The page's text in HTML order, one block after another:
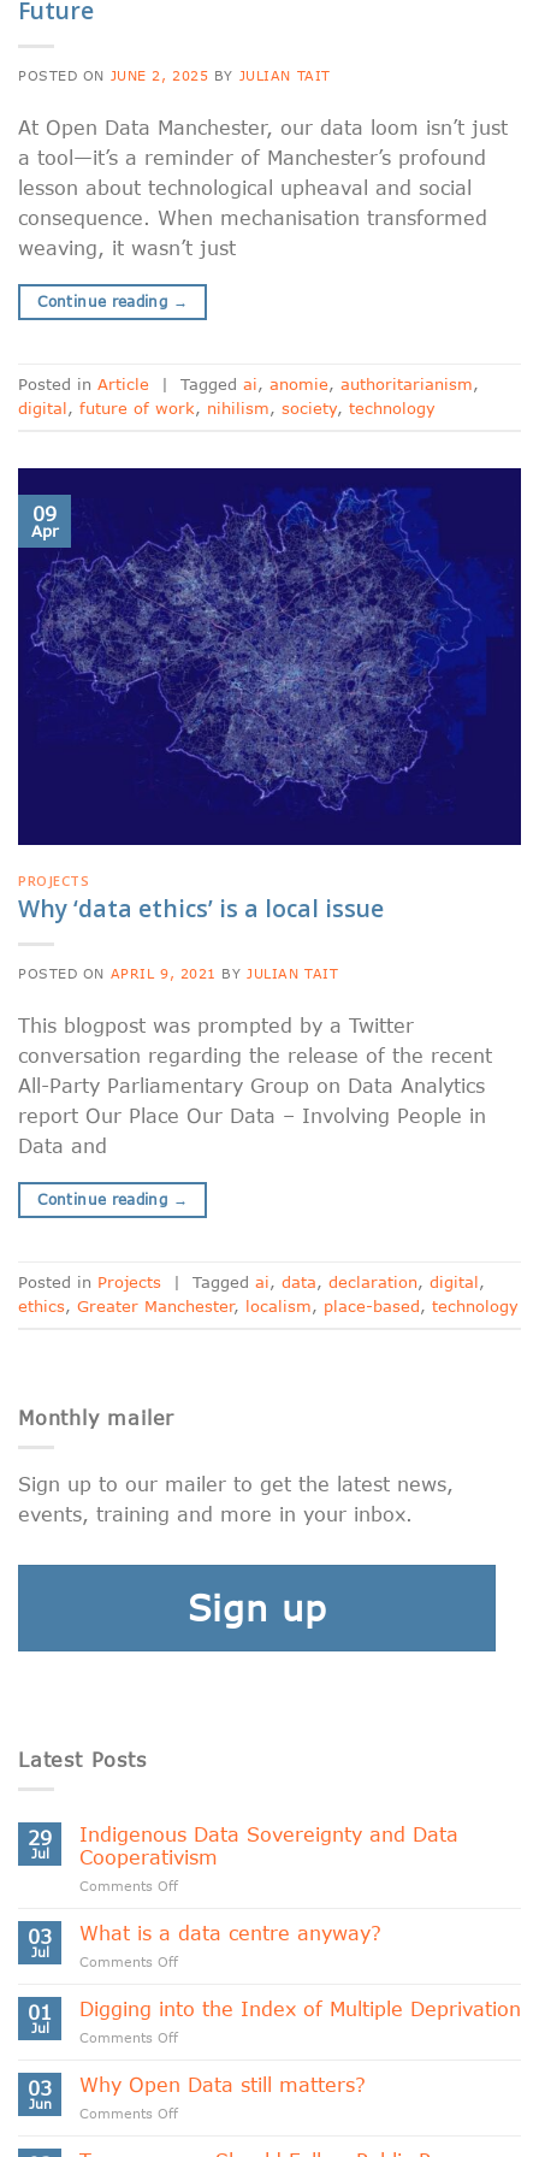
Future
POSTED ON JUNE 2, 2025 BY JULIAN TAIT
At Open Data Manchester, our data loom isn’t just
a tool—it’s a reminder of Manchester’s profound
lesson about technological upheaval and social
consequence. When mechanisation transformed
weaving, it wasn’t just
Continue reading →
Posted in Article | Tagged ai, anomie, authoritarianism,
digital, future of work, nihilism, society, technology
09
Apr
PROJECTS
Why ‘data ethics’ is a local issue
POSTED ON APRIL 9, 2021 BY JULIAN TAIT
This blogpost was prompted by a Twitter
conversation regarding the release of the recent
All-Party Parliamentary Group on Data Analytics
report Our Place Our Data – Involving People in
Data and
Continue reading →
Posted in Projects | Tagged ai, data, declaration, digital,
ethics, Greater Manchester, localism, place-based, technology
Monthly mailer
Sign up to our mailer to get the latest news,
events, training and more in your inbox.
Sign up
Latest Posts
29
Jul
Indigenous Data Sovereignty and Data
Cooperativism
Comments Offon
Data
Sovereignty
and
Cooperativism
03
Jul
What is a data centre anyway?
Comments Offon
is
a
data
anyway?
01
Jul
Digging into the Index of Multiple Deprivation
Comments Offon
into
the
Index
03
Jun
Why Open Data still matters?
Comments Offon